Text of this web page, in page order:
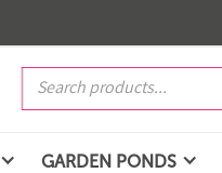
GARDEN PONDS